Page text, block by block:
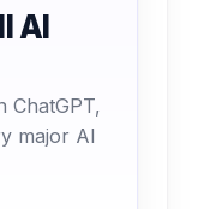
AI
ChatGPT,
major AI